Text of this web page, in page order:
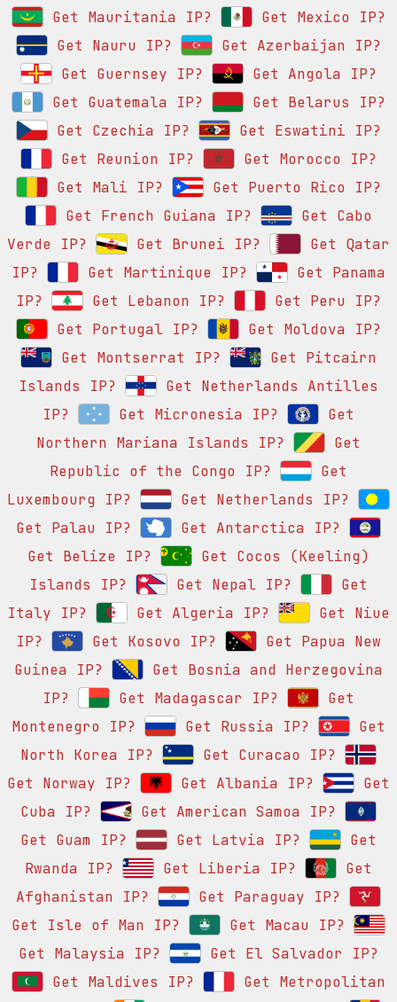
Get Mauritania IP?
Get Mexico IP?
Get Nauru IP?
Get Azerbaijan IP?
Get Guernsey IP?
Get Angola IP?
Get Guatemala IP?
Get Belarus IP?
Get Czechia IP?
Get Eswatini IP?
Get Reunion IP?
Get Morocco IP?
Get Mali IP?
Get Puerto Rico IP?
Get French Guiana IP?
Get Cabo
Verde IP?
Get Brunei IP?
Get Qatar
IP?
Get Martinique IP?
Get Panama
IP?
Get Lebanon IP?
Get Peru IP?
Get Portugal IP?
Get Moldova IP?
Get Montserrat IP?
Get Pitcairn
Islands IP?
Get Netherlands Antilles
IP?
Get Micronesia IP?
Get
Northern Mariana Islands IP?
Get
Republic of the Congo IP?
Get
Luxembourg IP?
Get Netherlands IP?
Get Palau IP?
Get Antarctica IP?
Get Belize IP?
Get Cocos (Keeling)
Islands IP?
Get Nepal IP?
Get
Italy IP?
Get Algeria IP?
Get Niue
IP?
Get Kosovo IP?
Get Papua New
Guinea IP?
Get Bosnia and Herzegovina
IP?
Get Madagascar IP?
Get
Montenegro IP?
Get Russia IP?
Get
North Korea IP?
Get Curacao IP?
Get Norway IP?
Get Albania IP?
Get
Cuba IP?
Get American Samoa IP?
Get Guam IP?
Get Latvia IP?
Get
Rwanda IP?
Get Liberia IP?
Get
Afghanistan IP?
Get Paraguay IP?
Get Isle of Man IP?
Get Macau IP?
Get Malaysia IP?
Get El Salvador IP?
Get Maldives IP?
Get Metropolitan